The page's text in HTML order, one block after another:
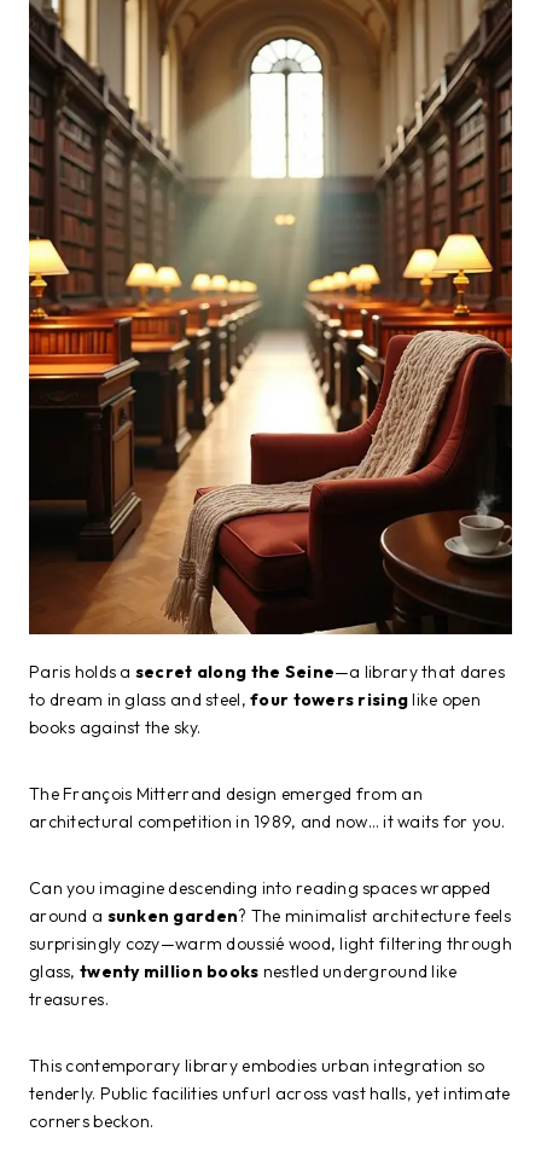
Paris holds a secret along the Seine—a library that dares
to dream in glass and steel,four towers risinglike open
books against the sky.
The François Mitterrand design emerged from an
architectural competition in 1989, and now… it waits for you.
Can you imagine descending into reading spaces wrapped
around a sunken garden? The minimalist architecture feels
surprisingly cozy—warm doussié wood, light filtering through
glass, twenty million books nestled underground like
treasures.
This contemporary library embodies urban integration so
tenderly. Public facilities unfurl across vast halls, yet intimate
corners beckon.